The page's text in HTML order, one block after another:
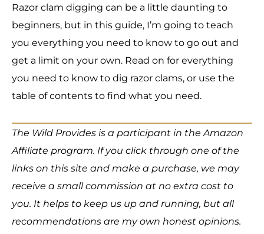
Razor clam digging can be a little daunting to
beginners, but in this guide, I’m going to teach
you everything you need to know to go out and
get a limit on your own. Read on for everything
you need to know to dig razor clams, or use the
table of contents to find what you need.
The Wild Provides is a participant in the Amazon
Affiliate program. If you click through one of the
links on this site and make a purchase, we may
receive a small commission at no extra cost to
you. It helps to keep us up and running, but all
recommendations are my own honest opinions.